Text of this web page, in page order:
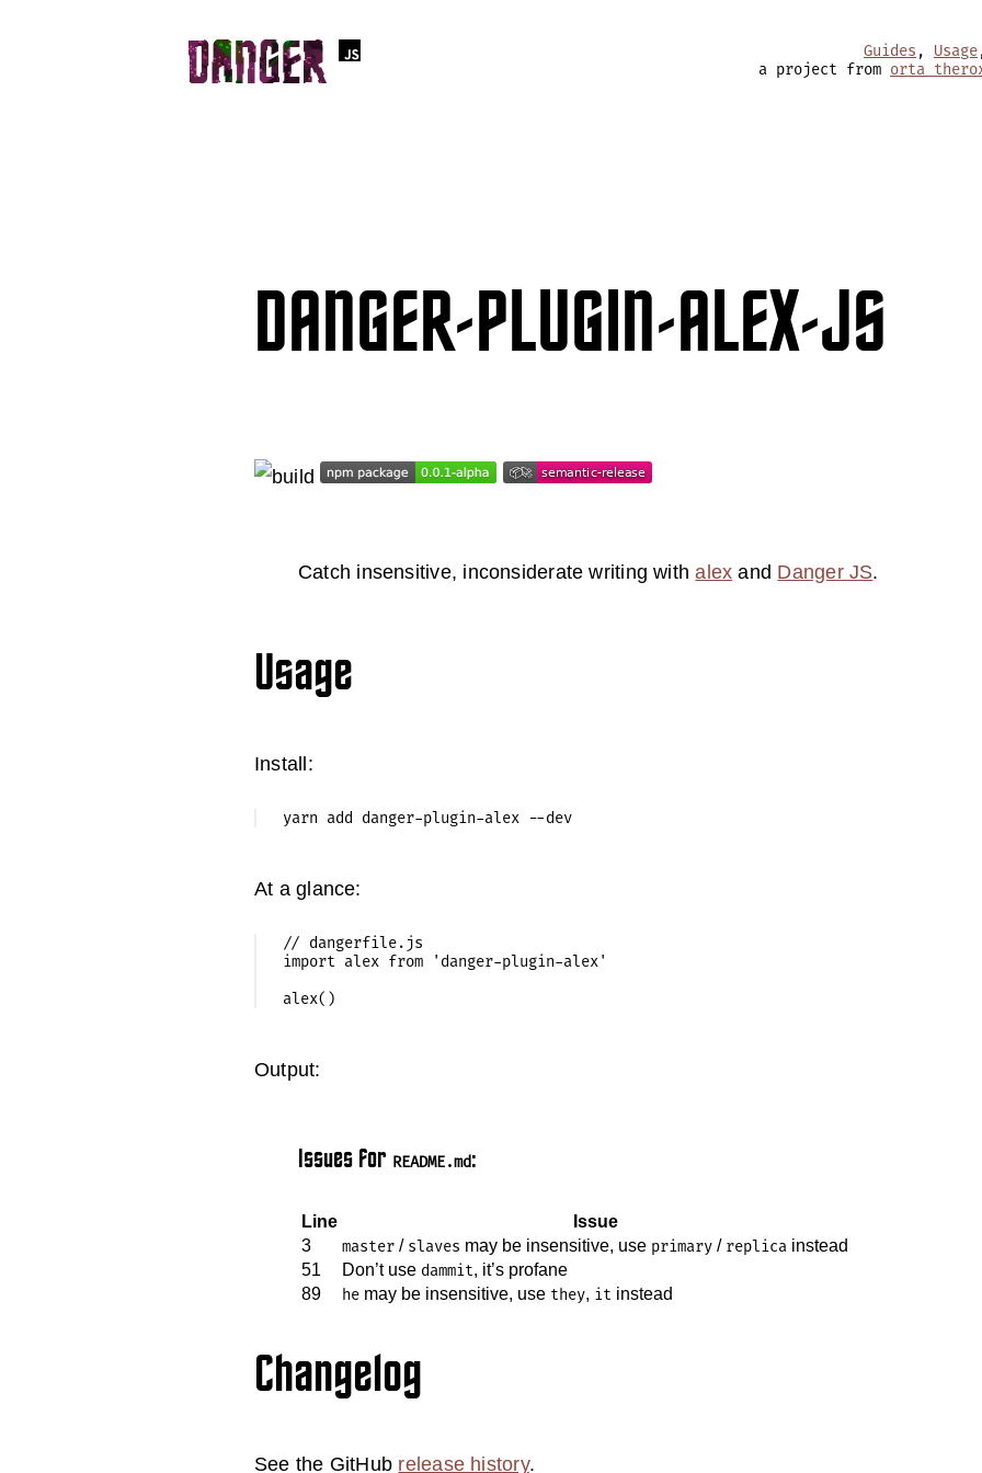
Guides , Usage
a project from orta
DANGER-PLUGIN-ALEX-JS
Catch insensitive, inconsiderate writing withalex and Danger JS.
Usage
Install:
At a glance:
// dangerfile.js
import alex from 'danger-plugin-alex'
Output:
Issues for README.md:
Line
Issue
3
master / slaves may be insensitive, use primary / replica instead
51
Don’t use dammit, it’s profane
89
he may be insensitive, use they, it instead
Changelog
See the GitHub release history.